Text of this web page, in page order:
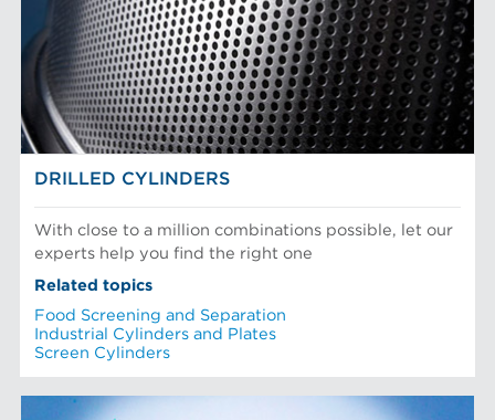
DRILLED CYLINDERS
With close to a million combinations possible, let our
experts help you find the right one
Related topics
Food Screening and Separation
Industrial Cylinders and Plates
Screen Cylinders